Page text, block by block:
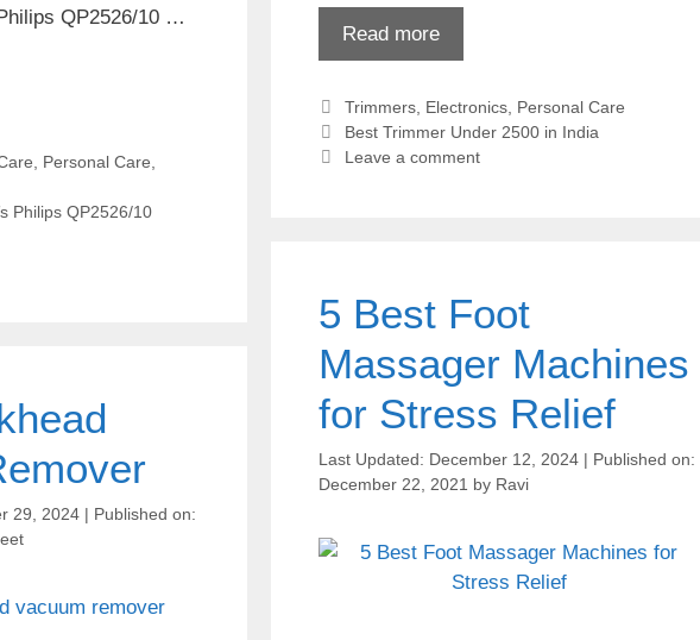
Read more
Categories
Trimmers, Electronics, Personal Care
Tags
Best Trimmer Under 2500 in India
Leave a comment
QP2526/10 …
, Personal Care,
Philips QP2526/10
5 Best Foot
Massager Machines
for Stress Relief
December 12, 2024
December 22, 2021 by Ravi
29, 2024